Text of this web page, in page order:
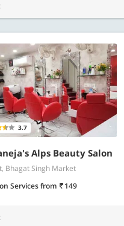
3.7
Alps Beauty Salon
Bhagat Singh Market
Servicesfrom 149